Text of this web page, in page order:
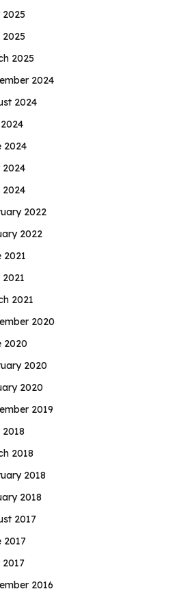
2025
2025
2025
2024
2024
2024
2024
2024
2022
2022
2021
2021
2020
2020
2020
2020
2019
2018
2018
2018
2017
2017
2016